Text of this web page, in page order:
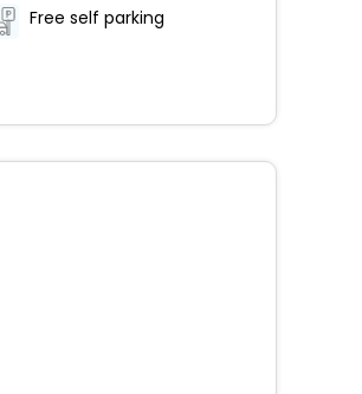
Free self parking